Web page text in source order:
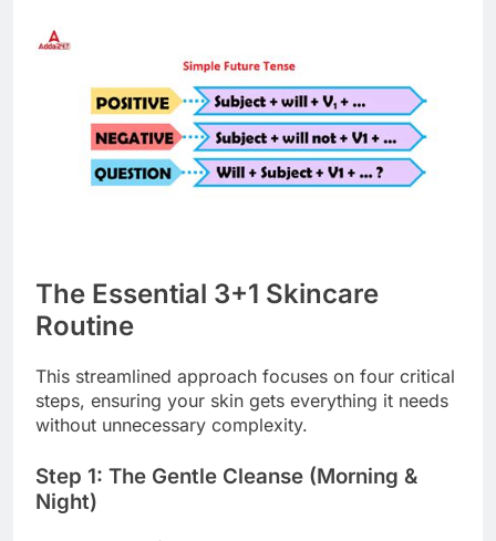
The Essential 3+1 Skincare
Routine
This streamlined approach focuses on four critical
steps, ensuring your skin gets everything it needs
without unnecessary complexity.
Step 1: The Gentle Cleanse (Morning &
Night)